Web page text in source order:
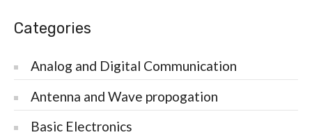
Categories
Analog and Digital Communication
Antenna and Wave propogation
Basic Electronics